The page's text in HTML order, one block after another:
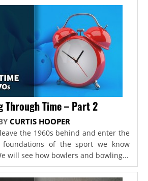
Through Time – Part 2
CURTIS HOOPER
the 1960s behind and enter the
foundations of the sport we know
will see how bowlers and bowling...